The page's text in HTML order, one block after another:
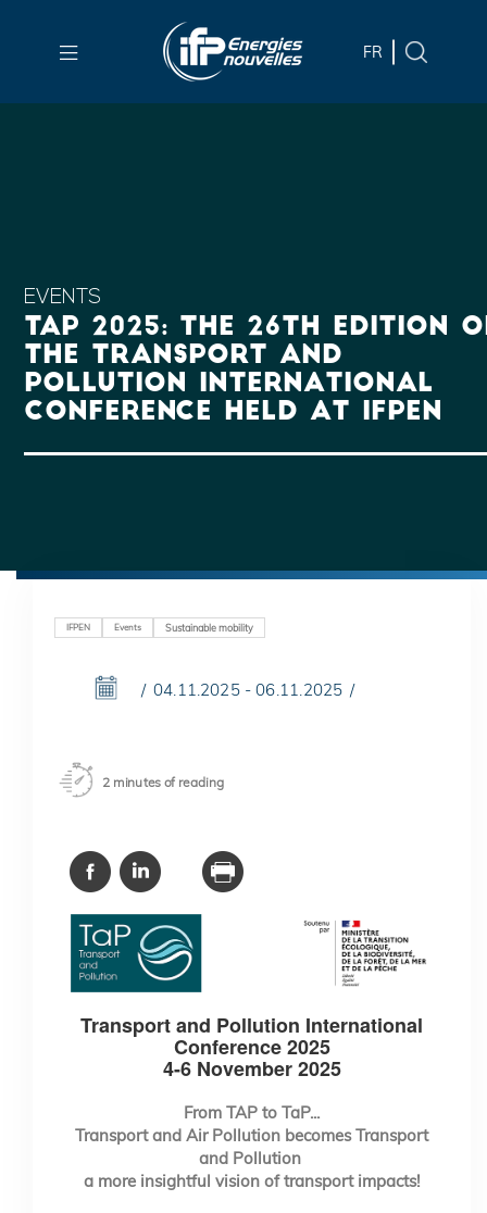
main
search
FR
EVENTS
TAP 2025: THE 26TH EDITION
THE TRANSPORT AND
POLLUTION INTERNATIONAL
CONFERENCE HELD AT IFPEN
IFPEN Events Sustainable mobility
04.11.2025 - 06.11.2025
2 minutes of reading
Transport and Pollution International
Conference 2025
4-6 November 2025
From TAP to TaP...
Transport and Air Pollution becomes Transport
and Pollution
a more insightful vision of transport impacts!